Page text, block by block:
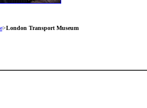
>London Transport Museum